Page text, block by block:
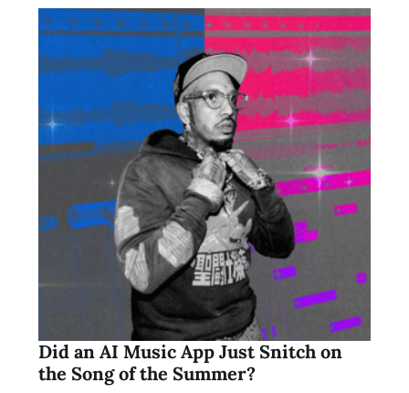
Did an AI Music App Just Snitch on
the Song of the Summer?